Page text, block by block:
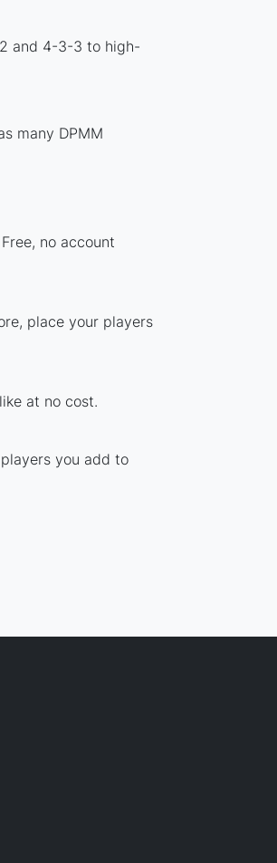
and 4-3-3 to high-
many DPMM
no account
place your players
at no cost.
you add to